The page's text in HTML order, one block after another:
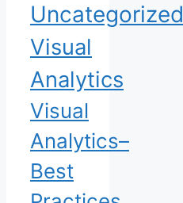
Uncategorized
Visual
Analytics
Visual
Analytics–
Best